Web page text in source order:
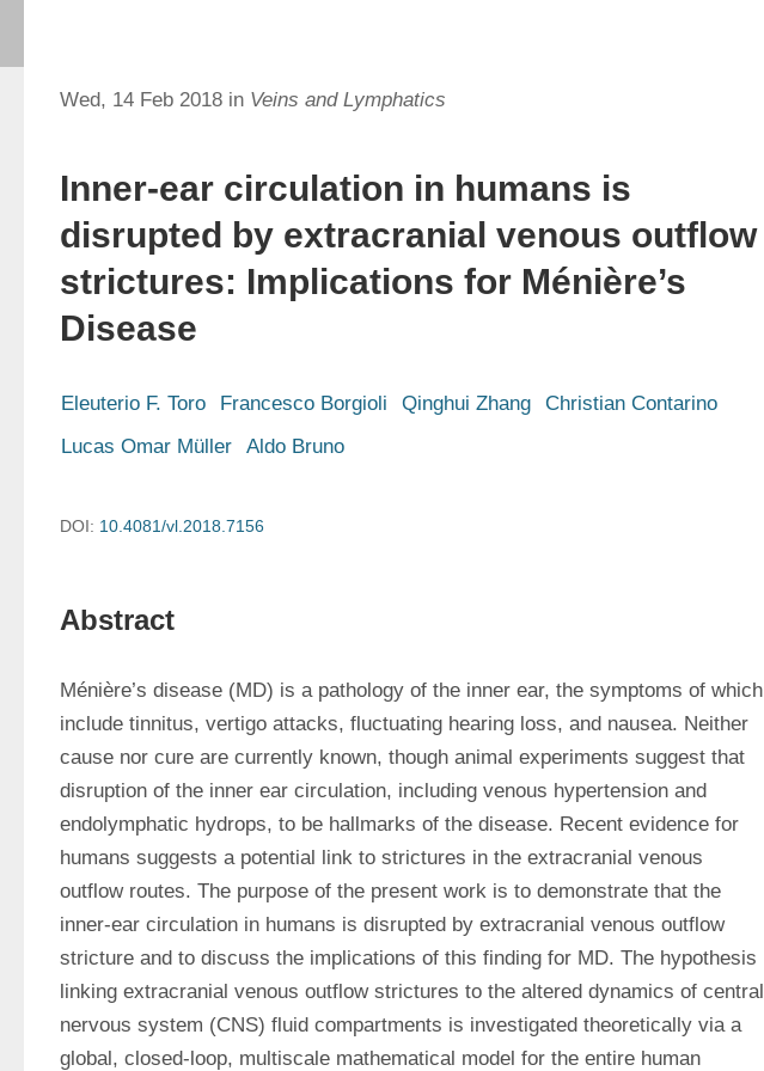
Wed, 14 Feb 2018 in Veins and Lymphatics
Inner-ear circulation in humans is
disrupted by extracranial venous outflow
strictures: Implications for Ménière’s
Disease
Eleuterio F. Toro Francesco Borgioli Qinghui Zhang
Christian Contarino
Lucas Omar Müller
Aldo Bruno
DOI: 10.4081/vl.2018.7156
Abstract
Ménière’s disease (MD) is a pathology of the inner ear, the symptoms of which
include tinnitus, vertigo attacks, fluctuating hearing loss, and nausea. Neither
cause nor cure are currently known, though animal experiments suggest that
disruption of the inner ear circulation, including venous hypertension and
endolymphatic hydrops, to be hallmarks of the disease. Recent evidence for
humans suggests a potential link to strictures in the extracranial venous
outflow routes. The purpose of the present work is to demonstrate that the
inner-ear circulation in humans is disrupted by extracranial venous outflow
stricture and to discuss the implications of this finding for MD. The hypothesis
linking extracranial venous outflow strictures to the altered dynamics of central
nervous system (CNS) fluid compartments is investigated theoretically via a
global, closed-loop, multiscale mathematical model for the entire human